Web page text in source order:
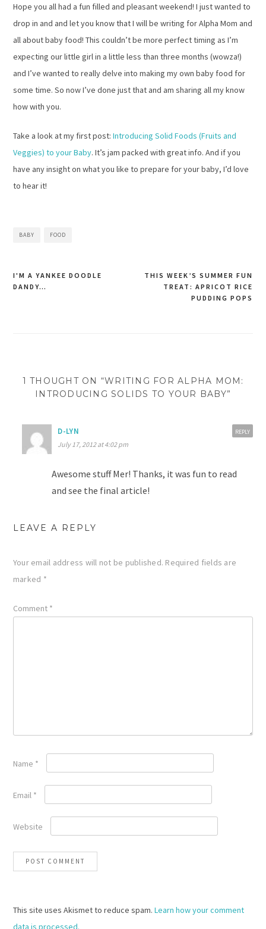
Hope you all had a fun filled and pleasant weekend! I just wanted to
drop in and and let you know that I will be writing for Alpha Mom and
all about baby food! This couldn’t be more perfect timing as I’m
expecting our little girl in a little less than three months (wowza!)
and I’ve wanted to really delve into making my own baby food for
some time. So now I’ve done just that and am sharing all my know
how with you.
Take a look at my first post: Introducing Solid Foods (Fruits and
Veggies) to your Baby. It’s jam packed with great info. And if you
have any insight on what you like to prepare for your baby, I’d love
to hear it!
BABY FOOD
Post
THIS WEEK’S SUMMER FUN
TREAT: APRICOT RICE
PUDDING POPS
I'M A YANKEE DOODLE
DANDY…
1 THOUGHT ON “WRITING FOR ALPHA MOM:
INTRODUCING SOLIDS TO YOUR BABY”
D-LYN
July 17, 2012 at 4:02 pm
Awesome stuff Mer! Thanks, it was fun to read
and see the final article!
REPLY
LEAVE A REPLY
Your email address will not be published. Required fields are
marked *
Comment *
Name *
Email *
Website
This site uses Akismet to reduce spam. Learn how your comment
data is processed.